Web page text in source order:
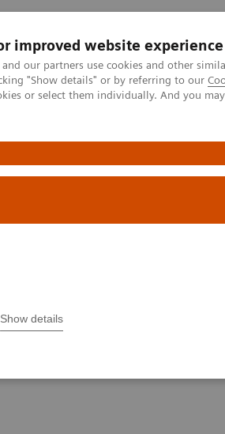
improved website experience
and our partners use cookies and other
"Show details" or by referring to our
or select them individually. And you
Show details
Especialidades Clínicas
of patient consumerism
in the era of
issue 26: How are
paper on
system of care” and